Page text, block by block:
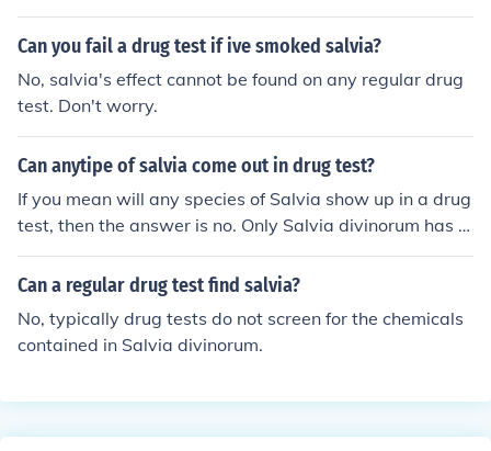
rch them first!!!!!
hich aretested for to trigger a positive on a test. More i
mportantly, Salvia is not illegal to use or have in your sy
Can you fail a drug test if ive smoked salvia?
No, salvia's effect cannot be found on any regular drug
test. Don't worry.
Can anytipe of salvia come out in drug test?
If you mean will any species of Salvia show up in a drug
test, then the answer is no. Only Salvia divinorum has t
he substances which are (rarely) tested for. On the othe
r hand, if you are wondering whether any method of ing
the answer is yes. However, Salvia is very rarely screen
ed for on drug tests.
Can a regular drug test find salvia?
No, typically drug tests do not screen for the chemicals
contained in Salvia divinorum.